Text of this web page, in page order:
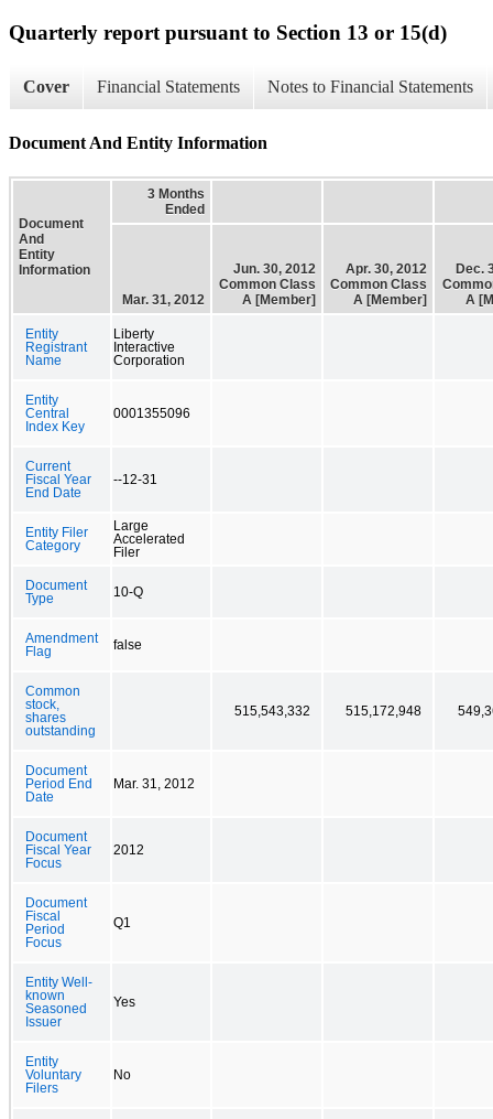
Quarterly report pursuant to Section 13 or 15(d)
Cover Financial Statements Notes to Financial Statements
Document And Entity Information
Document
And
Entity
Information
3 Months
Ended
Mar. 31, 2012
Jun. 30, 2012
Common Class
A [Member]
Apr. 30, 2012
Common Class
A [Member]
Dec.
A
Entity
Registrant
Name
Liberty
Interactive
Corporation
Entity
Central
Index Key
0001355096
Current
Fiscal Year
End Date
--12-31
Entity Filer
Category
Large
Accelerated
Filer
Document
Type
10-Q
Amendment
Flag
false
Common
stock,
shares
outstanding
515,543,332 515,172,948
Document
Period End
Date
Mar. 31, 2012
Document
Fiscal Year
Focus
2012
Document
Fiscal
Period
Focus
Q1
Entity Well-
known
Seasoned
Issuer
Yes
Entity
Voluntary
Filers
No